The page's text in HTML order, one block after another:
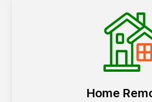
Home